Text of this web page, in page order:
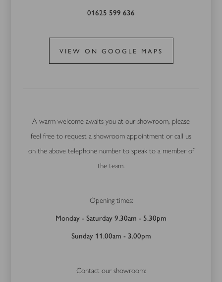
01625 599 636
VIEW ON GOOGLE MAPS
A warm welcome awaits you at our showroom, please
feel free to request a showroom appointment or call us
on the above telephone number to speak to a member of
the team.
Opening times:
Monday - Saturday 9.30am - 5.30pm
Sunday 11.00am - 3.00pm
Contact our showroom: